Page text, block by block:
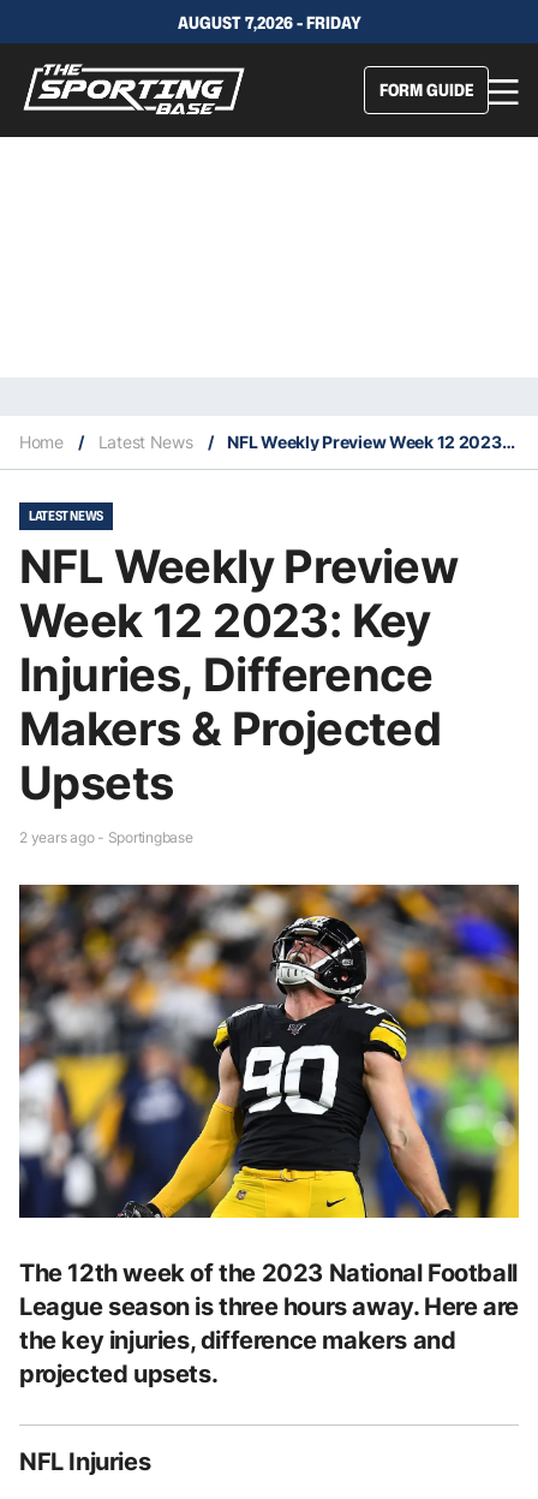
AUGUST 7,2026 - FRIDAY
FORM GUIDE
Home / Latest News / NFL Weekly Preview Week 12 2023: Key Injuries, Difference Makers & Projected Upsets
LATEST NEWS
NFL Weekly Preview
Week 12 2023: Key
Injuries, Difference
Makers & Projected
Upsets
2 years ago - Sportingbase
The 12th week of the 2023 National Football
League season is three hours away. Here are
the key injuries, difference makers and
projected upsets.
NFL Injuries